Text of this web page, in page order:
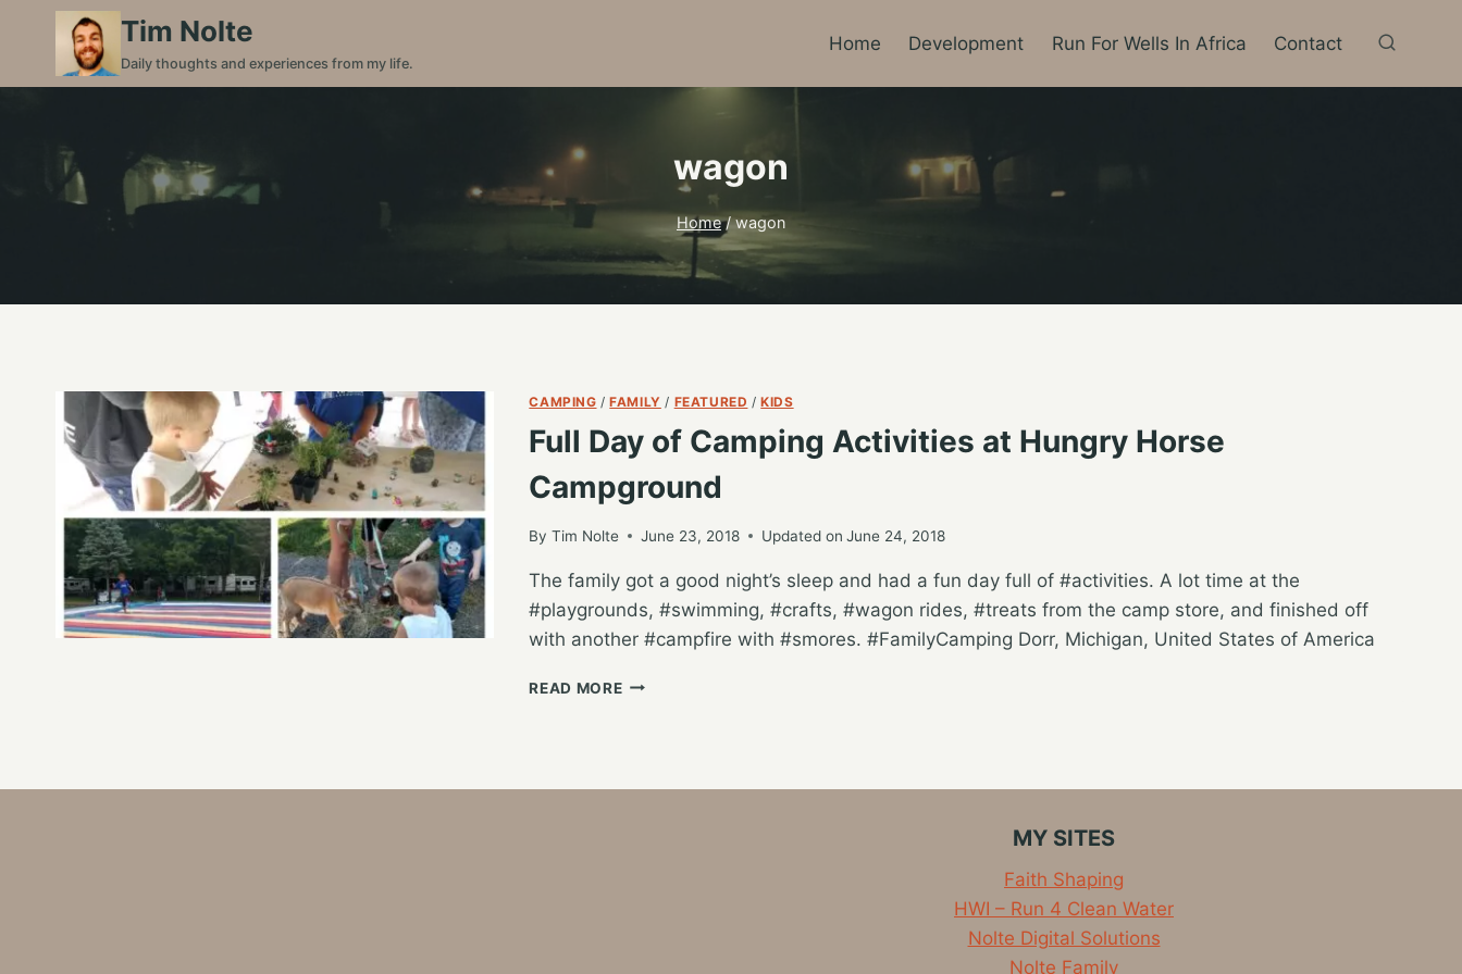
content
Tim Nolte
Daily thoughts and experiences from my life.
Home Development Run For Wells In Africa Contact
wagon
Home / wagon
CAMPING /FAMILY / FEATURED /KIDS
Full Day of Camping Activities at Hungry Horse
Campground
By Tim Nolte June 23, 2018 Updated on June 24, 2018
The family got a good night’s sleep and had a fun day full of #activities. A lot time at the
#playgrounds, #swimming, #crafts, #wagon rides, #treats from the camp store, and finished off
with another #campfire with #smores. #FamilyCamping Dorr, Michigan, United States of America
READ MOREFULL
MY SITES
Faith Shaping
HWI – Run 4 Clean Water
Nolte Digital Solutions
Nolte Family